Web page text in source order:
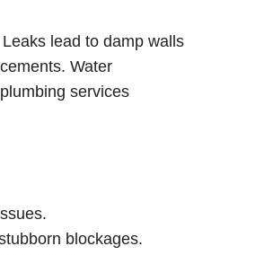
lead to damp walls
Water
services
blockages.